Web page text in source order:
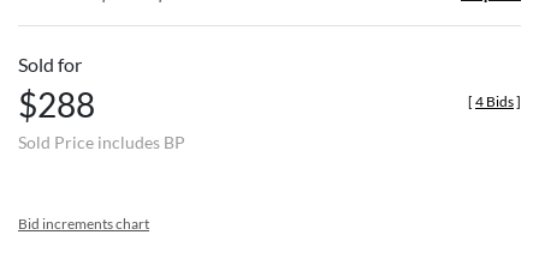
Sold for
$288
Sold Price includes BP
[ 4 Bids]
Bid increments chart